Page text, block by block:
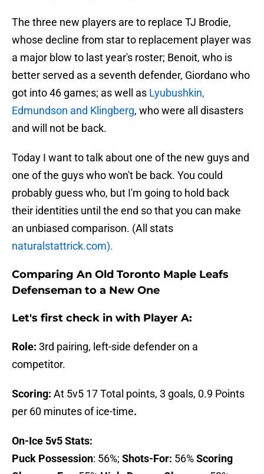
The three new players are to replace TJ Brodie,
whose decline from star to replacement player was
a major blow to last year's roster; Benoit, who is
better served as a seventh defender, Giordano who
got into 46 games; as well as Lyubushkin,
Edmundson and Klingberg, who were all disasters
and will not be back.
Today I want to talk about one of the new guys and
one of the guys who won't be back. You could
probably guess who, but I'm going to hold back
their identities until the end so that you can make
an unbiased comparison. (All stats
naturalstattrick.com).
Comparing An Old Toronto Maple Leafs
Defenseman to a New One
Let's first check in with Player A:
Role: 3rd pairing, left-side defender on a
competitor.
Scoring: At 5v5 17 Total points, 3 goals, 0.9 Points
per 60 minutes of ice-time.
On-Ice 5v5 Stats:
Puck Possession: 56%; Shots-For: 56%Scoring